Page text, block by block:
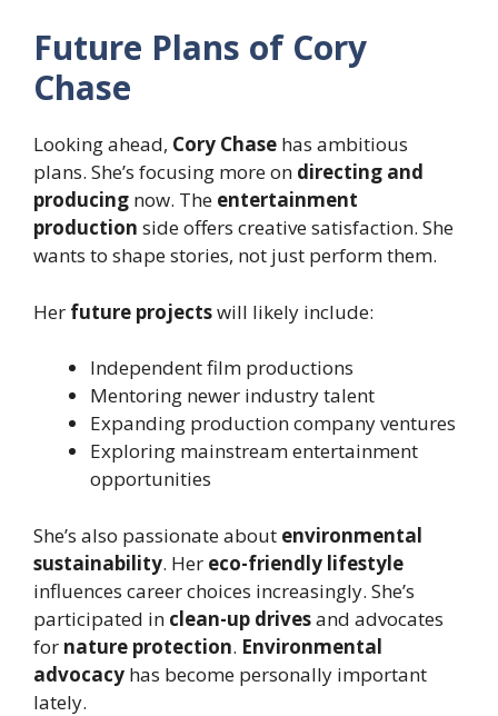
Future Plans of Cory
Chase
Looking ahead, Cory Chase has ambitious
plans. She’s focusing more on directing and
producing now. The entertainment
production side offers creative satisfaction. She
wants to shape stories, not just perform them.
Her future projectswill likely include:
Independent film productions
Mentoring newer industry talent
Expanding production company ventures
Exploring mainstream entertainment
opportunities
She’s also passionate about environmental
sustainability. Her eco-friendly lifestyle
influences career choices increasingly. She’s
participated in clean-up drivesand advocates
for nature protection. Environmental
advocacy has become personally important
lately.